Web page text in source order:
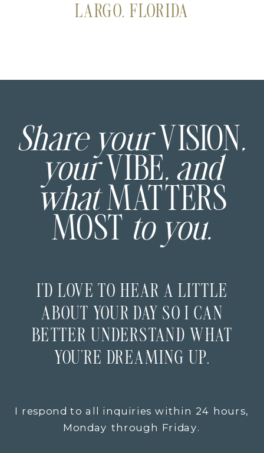
LARGO, FLORIDA
Share your VISION ,
your VIBE, and
what MATTERS
MOST to you.
I’D LOVE TO HEAR A LITTLE
ABOUT YOUR DAY SO I CAN
BETTER UNDERSTAND WHAT
YOU’RE DREAMING UP.
I respond to all inquiries within 24 hours,
Monday through Friday.